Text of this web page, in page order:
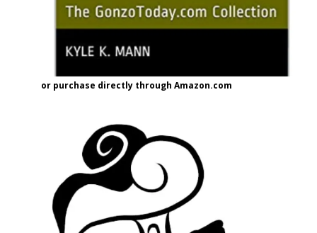
or purchase directly through Amazon.com